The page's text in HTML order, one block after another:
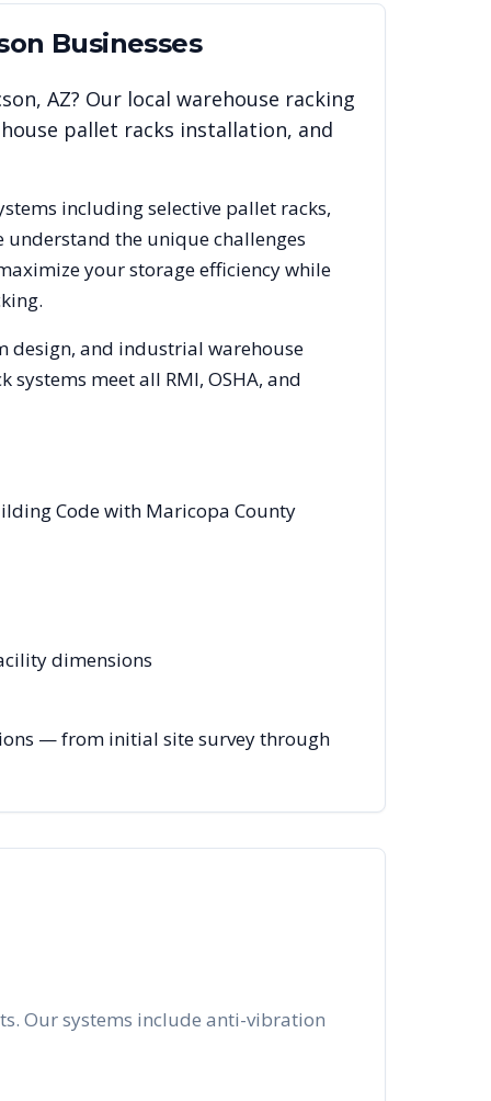
Businesses
, AZ? Our local warehouse racking
pallet racks installation, and
including selective pallet racks,
the unique challenges
your storage efficiency while
design, and industrial warehouse
meet all RMI, OSHA, and
Code with Maricopa County
dimensions
— from initial site survey through
Our systems include anti-vibration